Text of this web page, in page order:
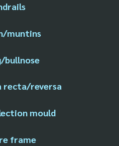
muntins
bullnose
recta/reversa
mould
frame